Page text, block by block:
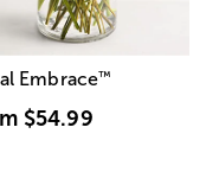
Embrace™
$54.99